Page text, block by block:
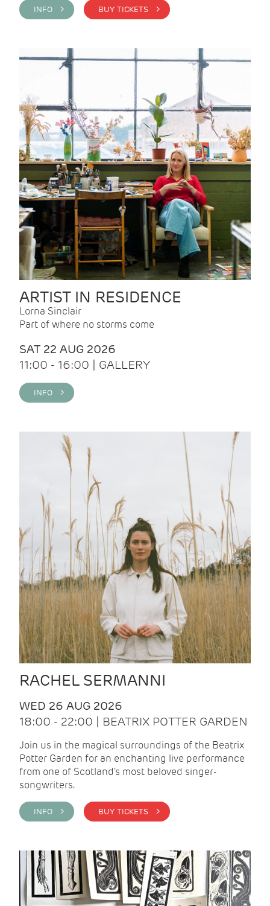
INFO > BUY TICKETS >
ARTIST IN RESIDENCE
Lorna Sinclair
Part of where no storms come
SAT 22 AUG 2026
11:00 - 16:00 | GALLERY
INFO >
RACHEL SERMANNI
WED 26 AUG 2026
18:00 - 22:00 | BEATRIX POTTER GARDEN
Join us in the magical surroundings of the Beatrix
Potter Garden for an enchanting live performance
from one of Scotland's most beloved singer-
songwriters.
INFO > BUY TICKETS >